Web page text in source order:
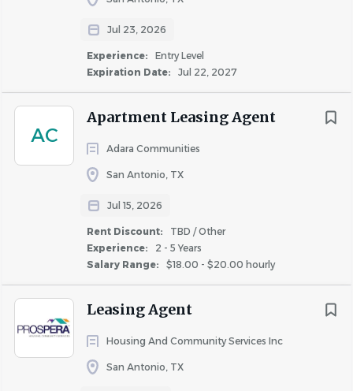
Jul 23, 2026
Experience:
Entry Level
Expiration Date:
Jul 22, 2027
AC
Apartment Leasing Agent
Adara Communities
San Antonio, TX
Jul 15, 2026
Rent Discount:
TBD / Other
Experience:
2 - 5 Years
Salary Range:
$18.00 - $20.00 hourly
Leasing Agent
Housing And Community Services Inc
San Antonio, TX
together as ONE EMBREY, we deliver exceptional results.
www.embrey.com
Do the Right Thing - Details Matter - Rise to the
Challenge - Own it
EMBREY is an equal-opportunity employer and value
diversity and inclusion in our workforce. We do not
discriminate based on race, color, religion, sex, national
commitment is to provide a fair and inclusive hiring
process. All employment is decided on the basis of
qualifications, merit and business needs.